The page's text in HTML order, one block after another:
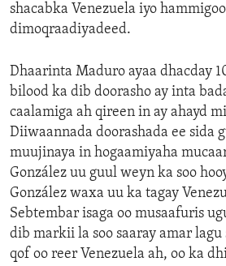
shacabka Venezuela iyo
dimoqraadiyadeed.
Dhaarinta Maduro ayaa dhacday
bilood ka dib doorasho ay inta
caalamiga ah qireen in ay ahayd
Diiwaannada doorashada ee sida
muujinaya in hogaamiyaha
González uu guul weyn ka soo
González waxa uu ka tagay
Sebtembar isaga oo musaafuris
dib markii la soo saaray amar lagu
qof oo reer Venezuela ah, oo ka